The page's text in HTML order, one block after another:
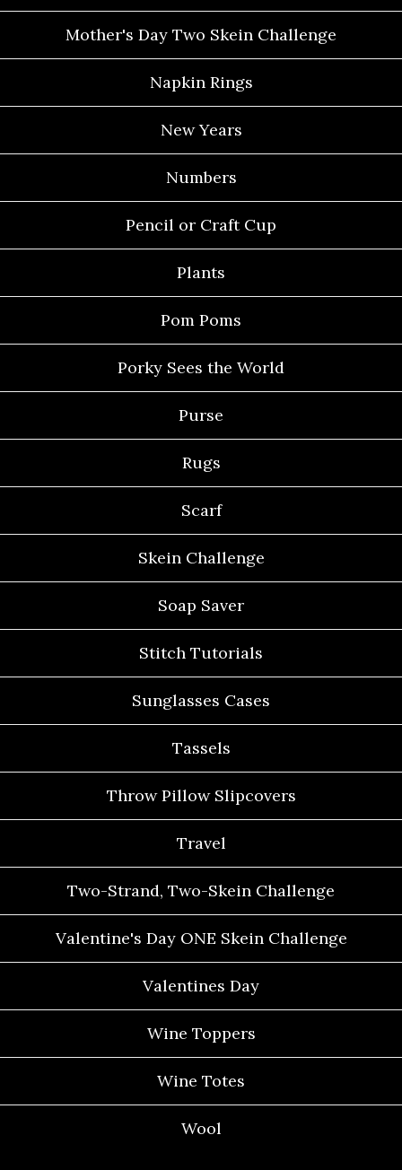
Mother's Day Two Skein Challenge
Napkin Rings
New Years
Numbers
Pencil or Craft Cup
Plants
Pom Poms
Porky Sees the World
Purse
Rugs
Scarf
Skein Challenge
Soap Saver
Stitch Tutorials
Sunglasses Cases
Tassels
Throw Pillow Slipcovers
Travel
Two-Strand, Two-Skein Challenge
Valentine's Day ONE Skein Challenge
Valentines Day
Wine Toppers
Wine Totes
Wool